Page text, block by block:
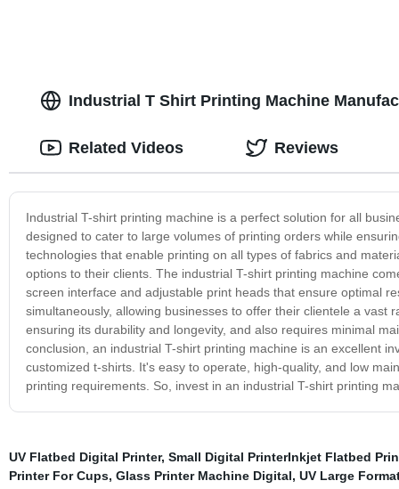
Industrial T Shirt Printing Machine
Industrial T-shirt printing machine is a perfect solution for all
designed to cater to large volumes of printing orders while
technologies that enable printing on all types of fabrics and
options to their clients. The industrial T-shirt printing machine
screen interface and adjustable print heads that ensure optimal
simultaneously, allowing businesses to offer their clientele a
ensuring its durability and longevity, and also requires minimal
conclusion, an industrial T-shirt printing machine is an excellent
customized t-shirts. It's easy to operate, high-quality, and low
printing requirements. So, invest in an industrial T-shirt printing
Related Videos Reviews
UV Flatbed Digital Printer, Small Digital PrinterInkjet Flatbed
Printer For Cups, Glass Printer Machine Digital, UV Large